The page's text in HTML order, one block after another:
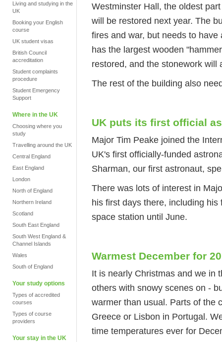
Living and studying in the
UK
Booking your English
course
UK student visas
British Council
accreditation
Student complaints
procedure
Student Emergency
Support
Where in the UK
Choosing where you
study
Travelling around the UK
Central England
East England
London
North of England
Northern Ireland
Scotland
South East England
South West England &
Channel Islands
Wales
South of England
Your study options
Types of accredited
courses
Types of course
providers
Your stay in the UK
Westminster Hall, the oldest
will be restored next year. The
fires and war, but needs to
has the largest wooden
restored, and the stonework
The rest of the building also
UK puts its first official
Major Tim Peake joined the
UK's first officially-funded
Sharman, our first astronaut,
There was lots of interest in
his first days there, including
space station until June.
Warmest December for
It is nearly Christmas and we in
others with snowy scenes on -
warmer than usual. Parts of the
Greece or Lisbon in Portugal.
time temperatures ever for